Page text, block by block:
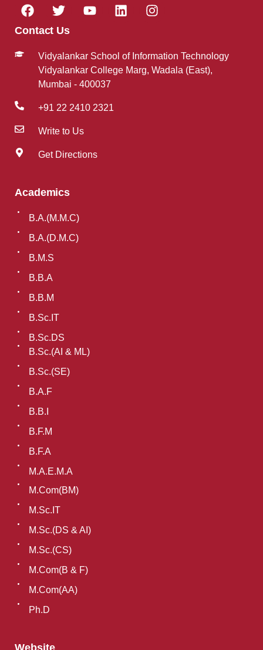
Contact Us
Vidyalankar School of Information Technology
Vidyalankar College Marg, Wadala (East),
Mumbai - 400037
+91 22 2410 2321
Write to Us
Get Directions
Academics
B.A.(M.M.C)
B.A.(D.M.C)
B.M.S
B.B.A
B.B.M
B.Sc.IT
B.Sc.DS
B.Sc.(AI & ML)
B.Sc.(SE)
B.A.F
B.B.I
B.F.M
B.F.A
M.A.E.M.A
M.Com(BM)
M.Sc.IT
M.Sc.(DS & AI)
M.Sc.(CS)
M.Com(B & F)
M.Com(AA)
Ph.D